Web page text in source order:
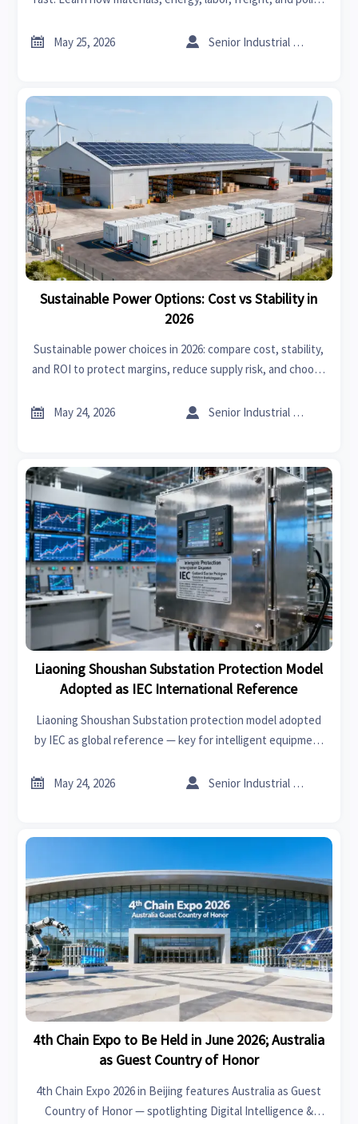
 May 25, 2026  Senior Industrial Analyst
Sustainable Power Options: Cost vs Stability in
2026
Sustainable power choices in 2026: compare cost, stability,
and ROI to protect margins, reduce supply risk, and choose
 May 24, 2026  Senior Industrial Analyst
Liaoning Shoushan Substation Protection Model
Adopted as IEC International Reference
Liaoning Shoushan Substation protection model adopted
by IEC as global reference — key for intelligent equipment
markets.
 May 24, 2026  Senior Industrial Analyst
4th Chain Expo to Be Held in June 2026; Australia
as Guest Country of Honor
4th Chain Expo 2026 in Beijing features Australia as Guest
Country of Honor — spotlighting Digital Intelligence &